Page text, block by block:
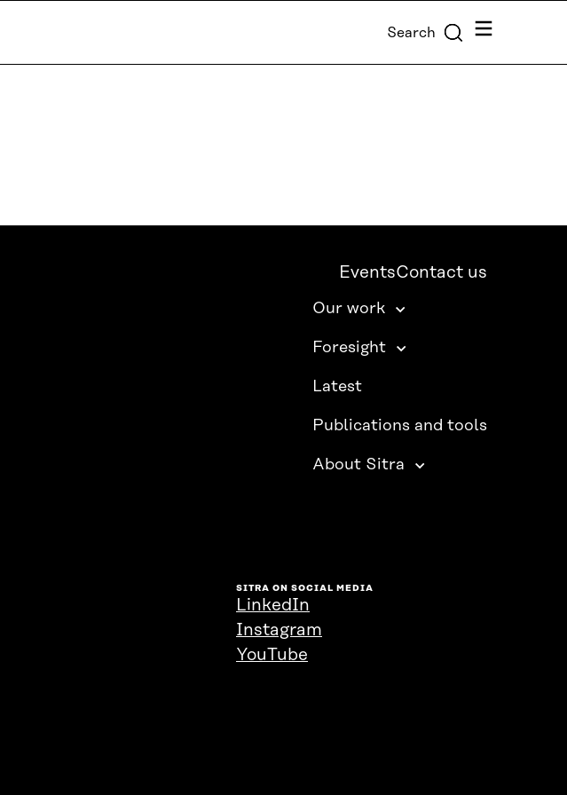
Search Menu
EventsContact us
Our work
Foresight
Latest
Publications and tools
About Sitra
SITRA ON SOCIAL MEDIA
LinkedIn
Instagram
YouTube